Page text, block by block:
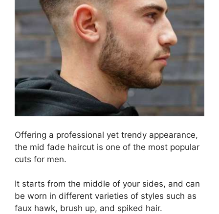
Offering a professional yet trendy appearance,
the mid fade haircut is one of the most popular
cuts for men.
It starts from the middle of your sides, and can
be worn in different varieties of styles such as
faux hawk, brush up, and spiked hair.